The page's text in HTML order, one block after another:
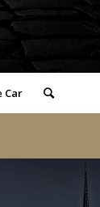
Car